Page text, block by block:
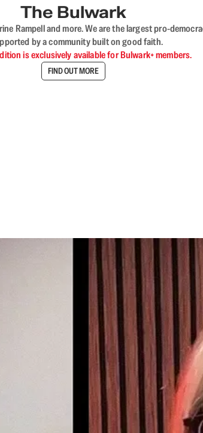
The Bulwark
Rampell and more. We are the largest pro-
by a community built on good faith.
is exclusively available for Bulwark+ members.
FIND OUT MORE